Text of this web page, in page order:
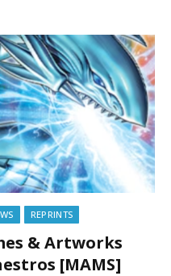
REPRINTS
& Artworks
[MAMS]